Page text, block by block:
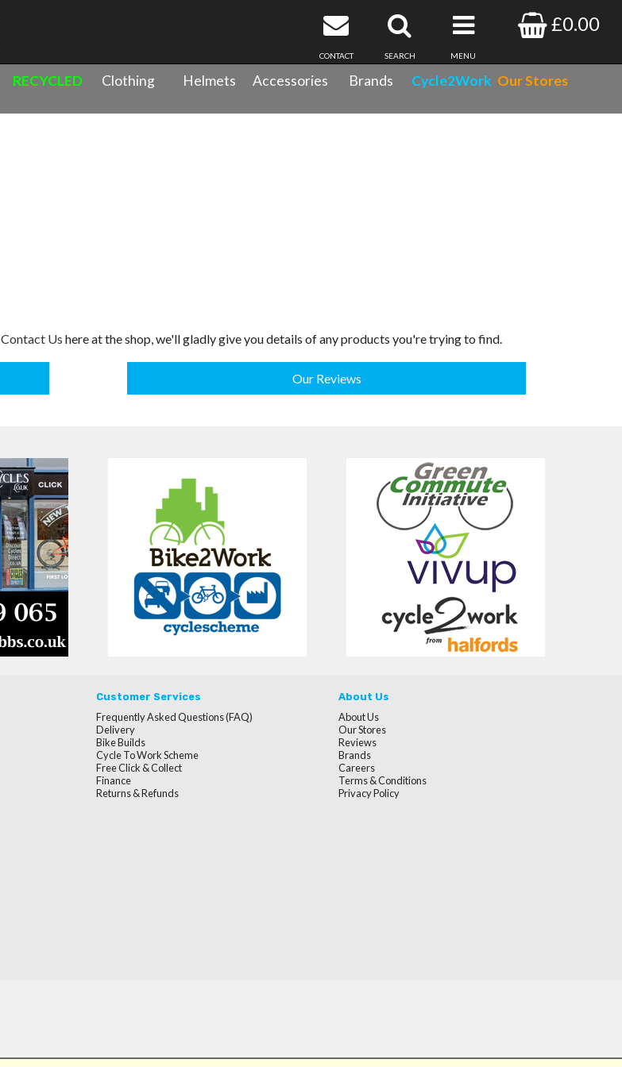
£0.00
MENU
SEARCH
CONTACT
RECYCLED Clothing Helmets Accessories Brands Cycle2Work Our Stores
Contact Us here at the shop, we'll gladly give you details of any products you're trying to find.
Our Reviews
Customer Services
Frequently Asked Questions (FAQ)
Delivery
Bike Builds
Cycle To Work Scheme
Free Click & Collect
Finance
Returns & Refunds
About Us
About Us
Our Stores
Reviews
Brands
Careers
Terms & Conditions
Privacy Policy